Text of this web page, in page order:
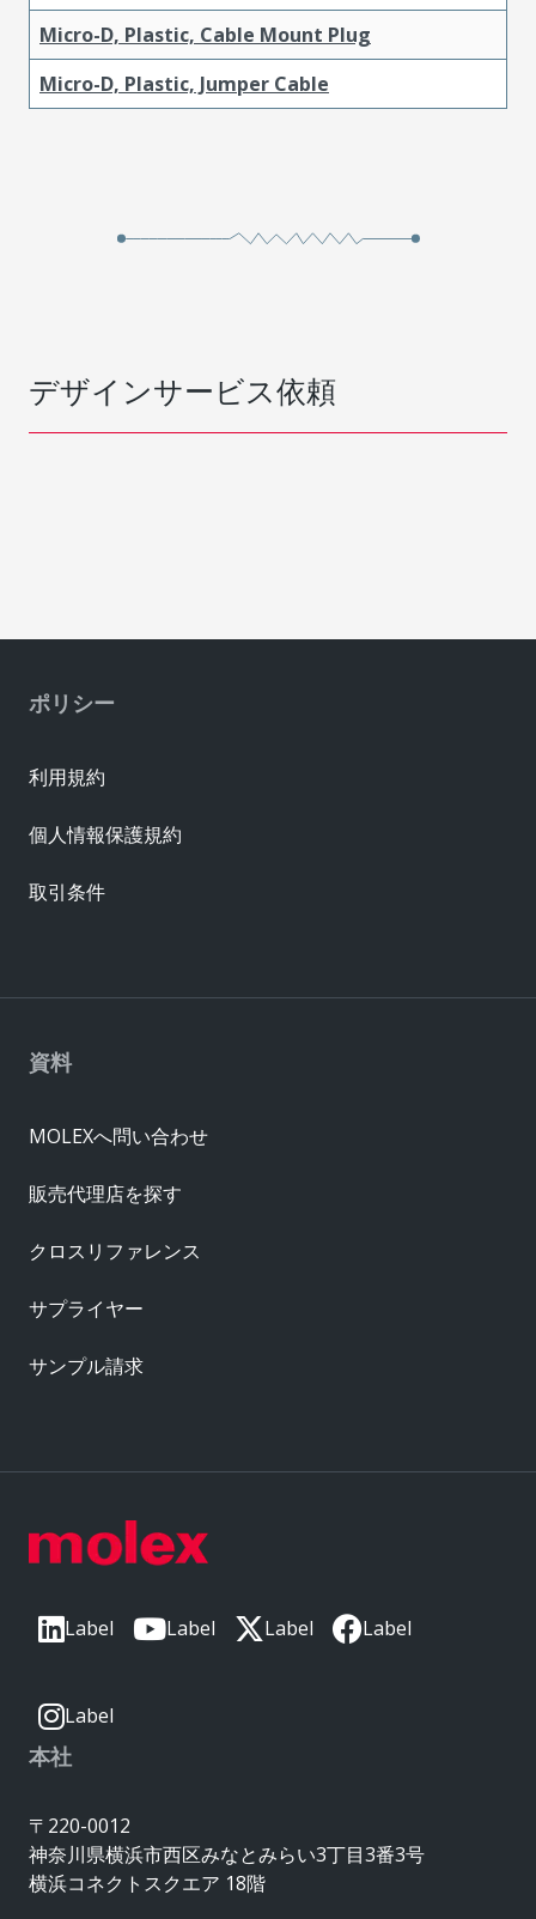
Micro-D, Plastic, Cable Mount Plug
Micro-D, Plastic, Jumper Cable
デザインサービス依頼
Label Label Label Label
Label
本社
〒220-0012
神奈川県横浜市西区みなとみらい3丁目3番3号
横浜コネクトスクエア 18階
資料
MOLEXへ問い合わせ
販売代理店を探す
クロスリファレンス
サプライヤー
サンプル請求
ポリシー
利用規約
個人情報保護規約
取引条件